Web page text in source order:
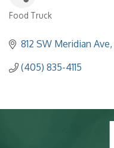
Food Truck
812 SW Meridian Ave
(405) 835-4115